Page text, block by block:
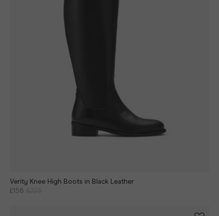
Verity Knee High Boots in Black Leather
£158